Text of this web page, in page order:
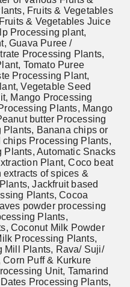
Fruits & Vegetables
& Vegetables Juice
Processing plant,
Guava Puree /
Processing Plants,
Tomato Puree
Processing Plant,
Vegetable Seed
Mango Processing
Plants, Mango
butter Processing
Banana chips or
chips Processing Plants,
Plants, Automatic Snacks
Plant, Coco beat
of spices &
Jackfruit based
Plants, Cocoa
powder processing
Plants,
Coconut Milk Powder
Processing Plants,
Mill Plants, Rava/ Suji/
Puff & Kurkure
Unit, Tamarind
Processing Plants,